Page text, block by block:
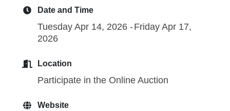
Date and Time
Tuesday Apr 14, 2026
Friday Apr 17,
2026
Location
Participate in the Online Auction
Website